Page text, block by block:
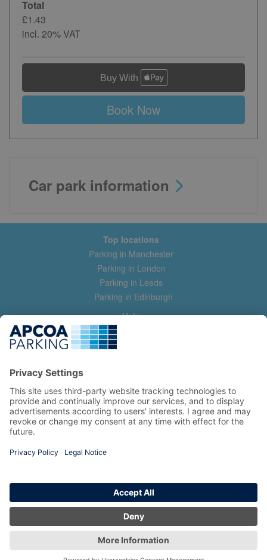
Total
£1.43
incl. 20% VAT
Book Now
Car park information
Top locations
Parking in Manchester
Parking in London
Parking in Leeds
Parking in Edinburgh
Help
Contact us
Help & feedback
Manage my booking
Information
Privacy Policy
Terms and Conditions
Copyright 2026 All Right Reserved